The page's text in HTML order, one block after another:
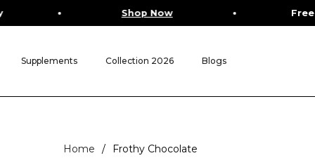
Shop Now Free Worldwide
Supplements Collection 2026 Blogs
Home / Frothy Chocolate